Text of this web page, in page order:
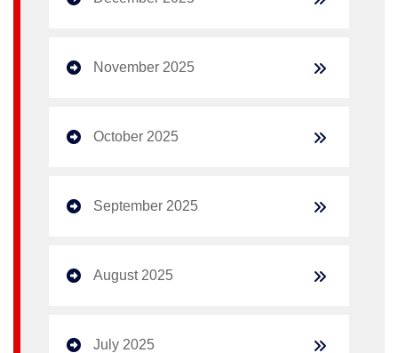
November 2025
October 2025
September 2025
August 2025
July 2025